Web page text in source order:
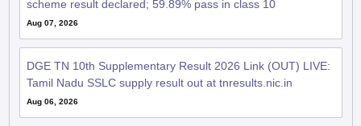
scheme result declared; 59.89% pass in class 10
Aug 07, 2026
DGE TN 10th Supplementary Result 2026 Link (OUT) LIVE:
Tamil Nadu SSLC supply result out at tnresults.nic.in
Aug 06, 2026